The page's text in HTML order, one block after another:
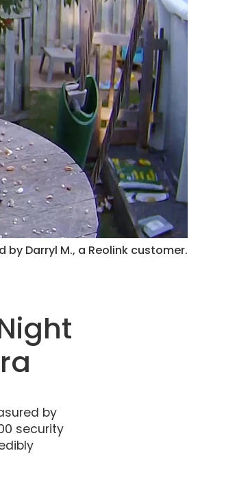
by Darryl M., a Reolink customer.
by
security